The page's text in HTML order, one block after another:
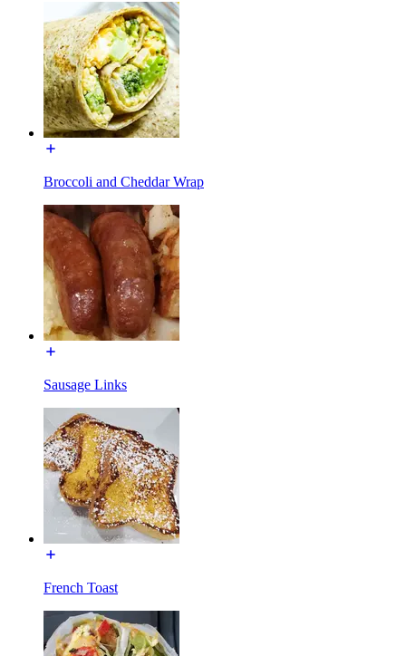
Broccoli and Cheddar Wrap
Sausage Links
French Toast